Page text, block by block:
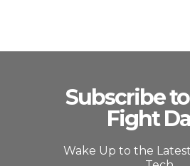
Subscribe
Fight
Wake Up to the